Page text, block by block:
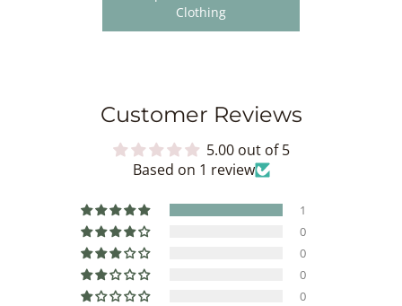
Clothing
Customer Reviews
5.00 out of 5
Based on 1 review
1
0
0
0
0